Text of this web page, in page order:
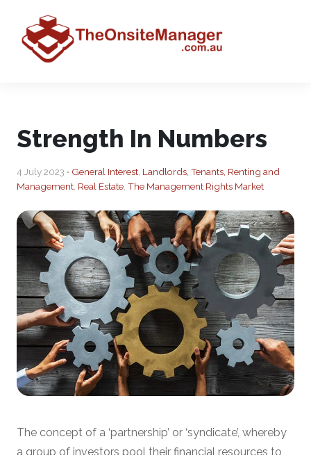
Strength In Numbers
4 July 2023 • General Interest Landlords, Tenants, Renting and
Management Real Estate The Management Rights Market
The concept of a ‘partnership’ or ‘syndicate’, whereby
a group of investors pool their financial resources to